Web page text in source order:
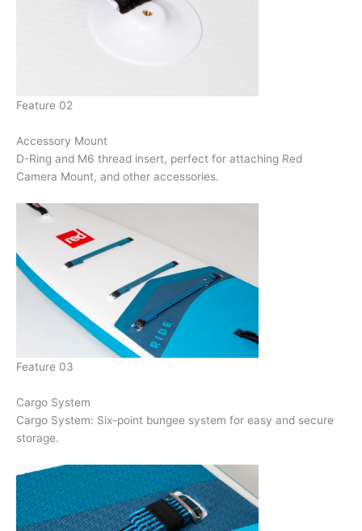
Feature 02
Accessory Mount
D-Ring and M6 thread insert, perfect for attaching Red
Camera Mount, and other accessories.
Feature 03
Cargo System
Cargo System: Six-point bungee system for easy and secure
storage.